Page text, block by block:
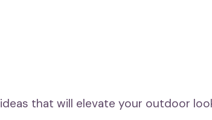
that will elevate your outdoor